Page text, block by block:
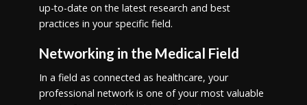
up-to-date on the latest research and best
practices in your specific field.
Networking in the Medical Field
In a field as connected as healthcare, your
professional network is one of your most valuable